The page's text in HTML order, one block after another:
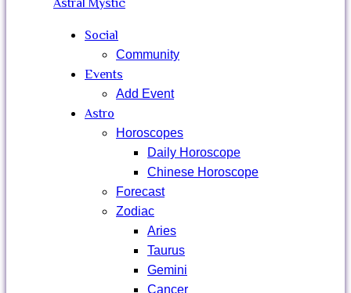
Astral Mystic
Social
Community
Events
Add Event
Astro
Horoscopes
Daily Horoscope
Chinese Horoscope
Forecast
Zodiac
Aries
Taurus
Gemini
Cancer